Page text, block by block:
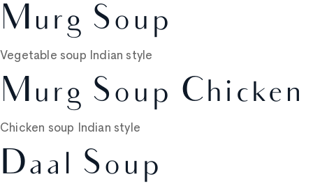
Murg Soup
Vegetable soup Indian style
Murg Soup Chicken
Chicken soup Indian style
Daal Soup